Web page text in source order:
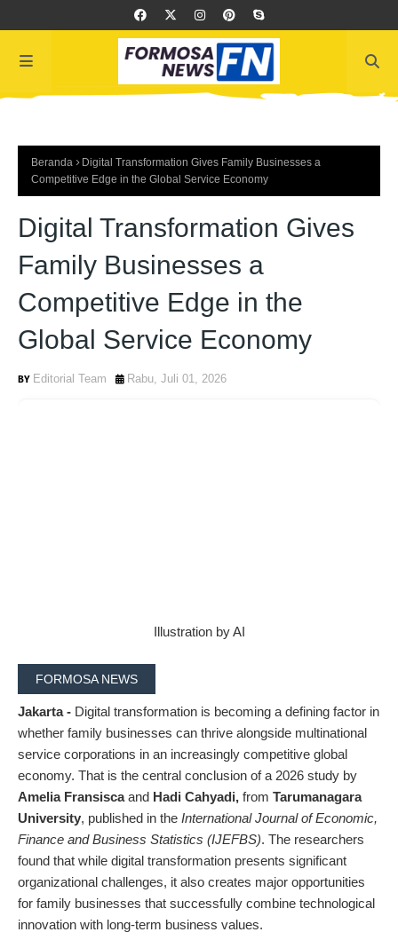
Beranda
Digital Transformation Gives Family Businesses a
Competitive Edge in the Global Service Economy
Digital Transformation Gives
Family Businesses a
Competitive Edge in the
Global Service Economy
Editorial Team Rabu, Juli 01, 2026
Illustration by AI
FORMOSA NEWS
Jakarta - Digital transformation is becoming a defining factor in
whether family businesses can thrive alongside multinational
service corporations in an increasingly competitive global
economy. That is the central conclusion of a 2026 study by
Amelia Fransiscaand Hadi Cahyadi, from Tarumanagara
University, published in the International Journal of Economic,
Finance and Business Statistics (IJEFBS). The researchers
found that while digital transformation presents significant
organizational challenges, it also creates major opportunities
for family businesses that successfully combine technological
innovation with long-term business values.